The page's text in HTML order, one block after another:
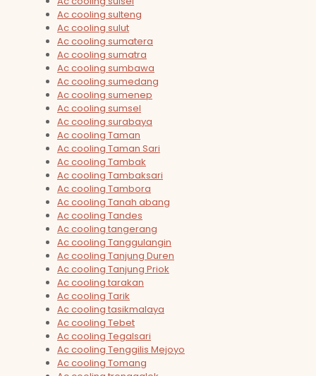
Ac cooling sulteng
Ac cooling sulut
Ac cooling sumatera
Ac cooling sumatra
Ac cooling sumbawa
Ac cooling sumedang
Ac cooling sumenep
Ac cooling sumsel
Ac cooling surabaya
Ac cooling Taman
Ac cooling Taman Sari
Ac cooling Tambak
Ac cooling Tambaksari
Ac cooling Tambora
Ac cooling Tanah abang
Ac cooling Tandes
Ac cooling tangerang
Ac cooling Tanggulangin
Ac cooling Tanjung Duren
Ac cooling Tanjung Priok
Ac cooling tarakan
Ac cooling Tarik
Ac cooling tasikmalaya
Ac cooling Tebet
Ac cooling Tegalsari
Ac cooling Tenggilis Mejoyo
Ac cooling Tomang